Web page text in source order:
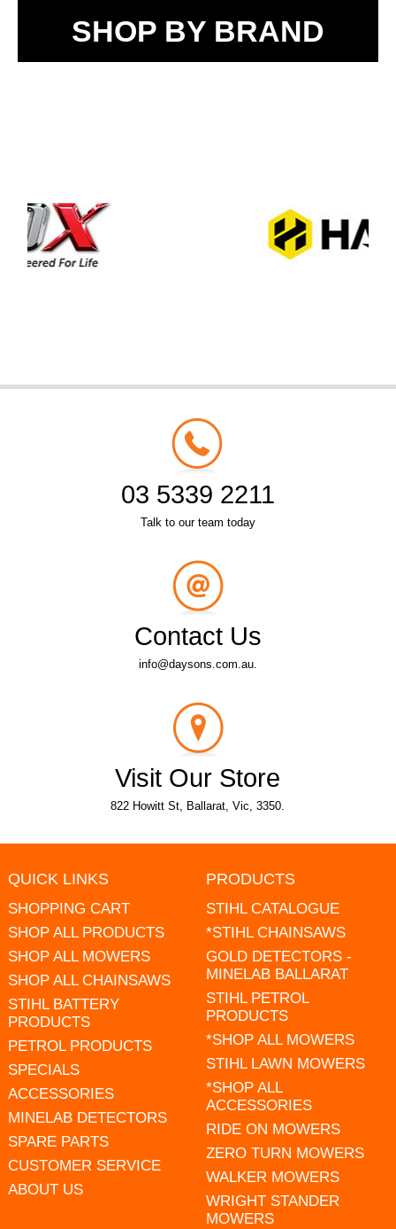
SHOP BY BRAND
03 5339 2211
Talk to our team today
Contact Us
info@daysons.com.au.
Visit Our Store
822 Howitt St, Ballarat, Vic, 3350.
QUICK LINKS
SHOPPING CART
SHOP ALL PRODUCTS
SHOP ALL MOWERS
SHOP ALL CHAINSAWS
STIHL BATTERY
PRODUCTS
PETROL PRODUCTS
SPECIALS
ACCESSORIES
MINELAB DETECTORS
SPARE PARTS
CUSTOMER SERVICE
ABOUT US
PRODUCTS
STIHL CATALOGUE
*STIHL CHAINSAWS
GOLD DETECTORS -
MINELAB BALLARAT
STIHL PETROL
PRODUCTS
*SHOP ALL MOWERS
STIHL LAWN MOWERS
*SHOP ALL
ACCESSORIES
RIDE ON MOWERS
ZERO TURN MOWERS
WALKER MOWERS
WRIGHT STANDER
MOWERS